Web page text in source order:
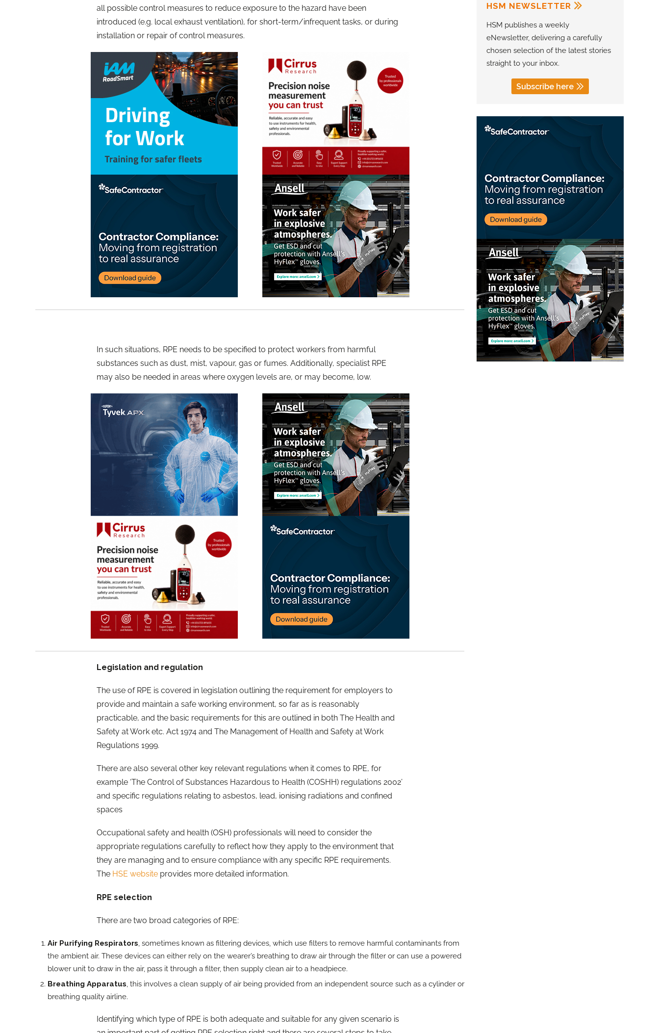
all possible control measures to reduce exposure to the hazard have been
introduced (e.g. local exhaust ventilation), for short-term/infrequent tasks, or during
installation or repair of control measures.
In such situations, RPE needs to be specified to protect workers from harmful
substances such as dust, mist, vapour, gas or fumes. Additionally, specialist RPE
may also be needed in areas where oxygen levels are, or may become, low.
Legislation and regulation
The use of RPE is covered in legislation outlining the requirement for employers to
provide and maintain a safe working environment, so far as is reasonably
practicable, and the basic requirements for this are outlined in both The Health and
Safety at Work etc. Act 1974 and The Management of Health and Safety at Work
Regulations 1999.
There are also several other key relevant regulations when it comes to RPE, for
example ‘The Control of Substances Hazardous to Health (COSHH) regulations 2002’
and specific regulations relating to asbestos, lead, ionising radiations and confined
spaces
Occupational safety and health (OSH) professionals will need to consider the
appropriate regulations carefully to reflect how they apply to the environment that
they are managing and to ensure compliance with any specific RPE requirements.
The HSE website provides more detailed information.
RPE selection
There are two broad categories of RPE:
Air Purifying Respirators, sometimes known as filtering devices, which use filters to remove harmful contaminants from
the ambient air. These devices can either rely on the wearer’s breathing to draw air through the filter or can use a powered
blower unit to draw in the air, pass it through a filter, then supply clean air to a headpiece.
Breathing Apparatus, this involves a clean supply of air being provided from an independent source such as a cylinder or
breathing quality airline.
Identifying which type of RPE is both adequate and suitable for any given scenario is
HSM NEWSLETTER
HSM publishes a weekly
eNewsletter, delivering a carefully
chosen selection of the latest stories
straight to your inbox.
Subscribe here